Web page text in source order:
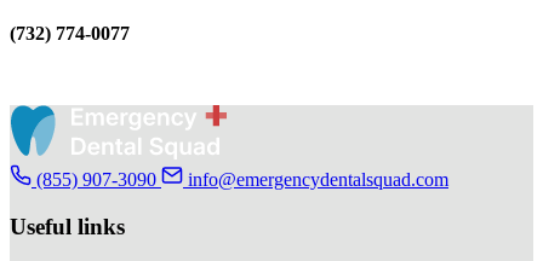
(732) 774-0077
(855) 907-3090 info@emergencydentalsquad.com
Useful links